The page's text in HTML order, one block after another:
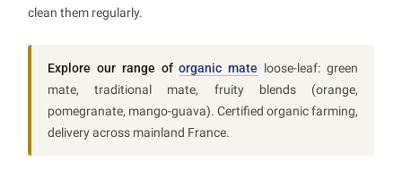
clean them regularly.
Explore our range oforganic mate loose-leaf: green
mate, traditional mate, fruity blends (orange,
pomegranate, mango-guava). Certified organic farming,
delivery across mainland France.